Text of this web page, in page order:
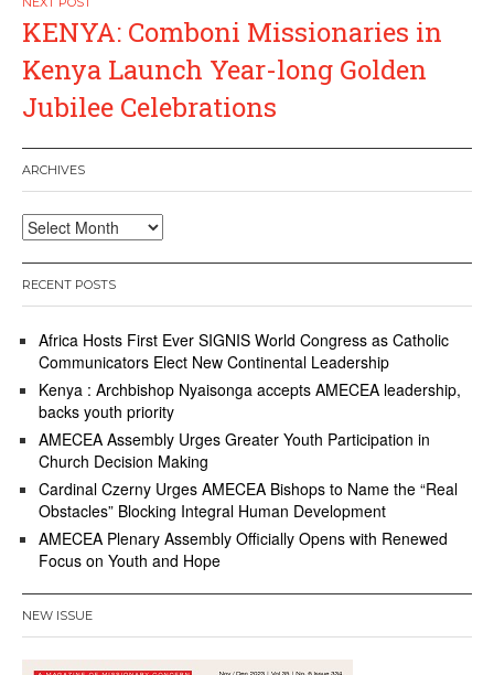
KENYA: Comboni Missionaries in
Kenya Launch Year-long Golden
Jubilee Celebrations
ARCHIVES
Archives
RECENT POSTS
Africa Hosts First Ever SIGNIS World Congress as Catholic
Communicators Elect New Continental Leadership
Kenya : Archbishop Nyaisonga accepts AMECEA leadership,
backs youth priority
AMECEA Assembly Urges Greater Youth Participation in
Church Decision Making
Cardinal Czerny Urges AMECEA Bishops to Name the “Real
Obstacles” Blocking Integral Human Development
AMECEA Plenary Assembly Officially Opens with Renewed
Focus on Youth and Hope
NEW ISSUE